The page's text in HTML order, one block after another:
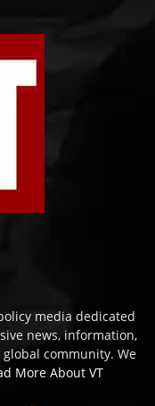
media dedicated
news, information,
community. We
More About VT